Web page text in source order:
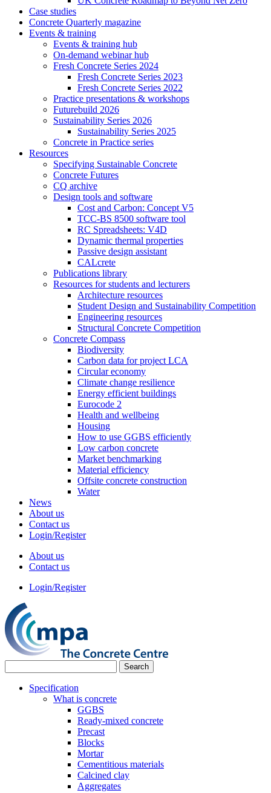
Case studies
Concrete Quarterly magazine
Events & training
Events & training hub
On-demand webinar hub
Fresh Concrete Series 2024
Fresh Concrete Series 2023
Fresh Concrete Series 2022
Practice presentations & workshops
Futurebuild 2026
Sustainability Series 2026
Sustainability Series 2025
Concrete in Practice series
Resources
Specifying Sustainable Concrete
Concrete Futures
CQ archive
Design tools and software
Cost and Carbon: Concept V5
TCC-BS 8500 software tool
RC Spreadsheets: V4D
Dynamic thermal properties
Passive design assistant
CALcrete
Publications library
Resources for students and lecturers
Architecture resources
Student Design and Sustainability Competition
Engineering resources
Structural Concrete Competition
Concrete Compass
Biodiversity
Carbon data for project LCA
Circular economy
Climate change resilience
Energy efficient buildings
Eurocode 2
Health and wellbeing
Housing
How to use GGBS efficiently
Low carbon concrete
Market benchmarking
Material efficiency
Offsite concrete construction
Water
News
About us
Contact us
Login/Register
About us
Contact us
Login/Register
Specification
What is concrete
GGBS
Ready-mixed concrete
Precast
Blocks
Mortar
Cementitious materials
Calcined clay
Aggregates